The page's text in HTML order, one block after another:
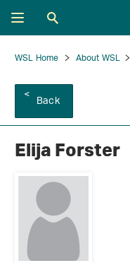
WSL Home About WSL
Back
Elija Forster